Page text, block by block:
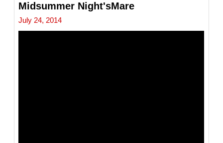
Midsummer Night'sMare
July 24, 2014